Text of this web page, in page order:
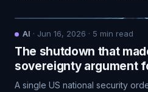
AI · Jun 16, 2026 · 5 min read
The shutdown that
sovereignty argument
A single US national security